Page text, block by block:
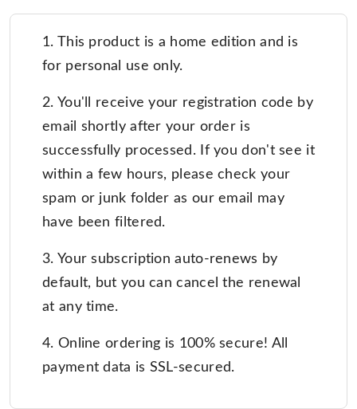
1. This product is a home edition and is
for personal use only.
2. You'll receive your registration code by
email shortly after your order is
successfully processed. If you don't see it
within a few hours, please check your
spam or junk folder as our email may
have been filtered.
3. Your subscription auto-renews by
default, but you can cancel the renewal
at any time.
4. Online ordering is 100% secure! All
payment data is SSL-secured.